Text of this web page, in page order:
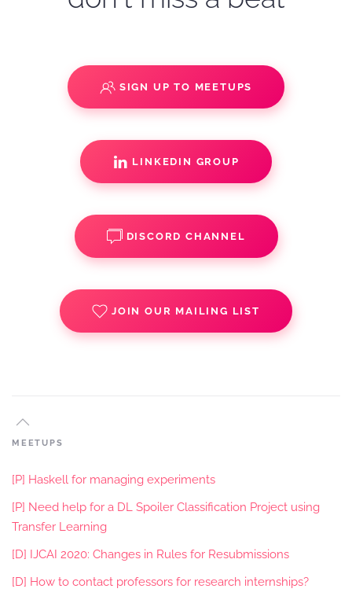
SIGN UP TO MEETUPS
LINKEDIN GROUP
DISCORD CHANNEL
JOIN OUR MAILING LIST
MEETUPS
[P] Haskell for managing experiments
[P] Need help for a DL Spoiler Classification Project using
Transfer Learning
[D] IJCAI 2020: Changes in Rules for Resubmissions
[D] How to contact professors for research internships?